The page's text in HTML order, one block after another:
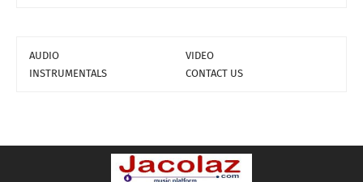
AUDIO
VIDEO
INSTRUMENTALS
CONTACT US